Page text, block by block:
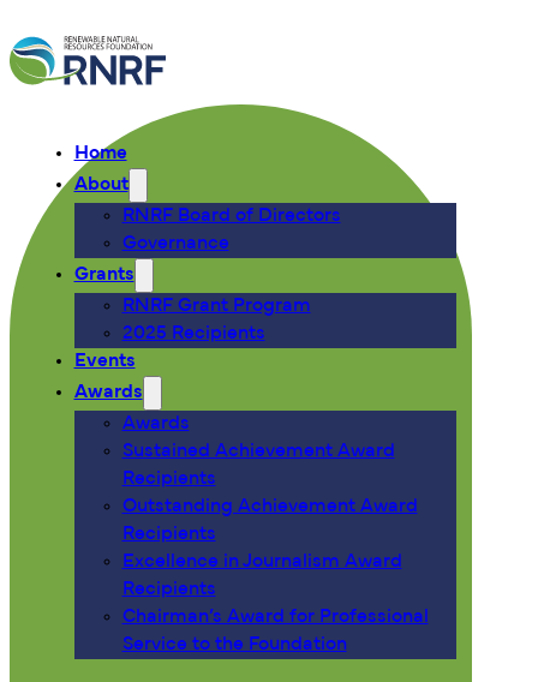
Home
About
RNRF Board of Directors
Governance
Grants
RNRF Grant Program
2025 Recipients
Events
Awards
Awards
Sustained Achievement Award
Recipients
Outstanding Achievement Award
Recipients
Excellence in Journalism Award
Recipients
Chairman’s Award for Professional
Service to the Foundation